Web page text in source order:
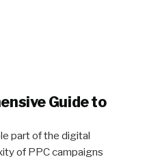
Guide to
part of the digital
of PPC campaigns